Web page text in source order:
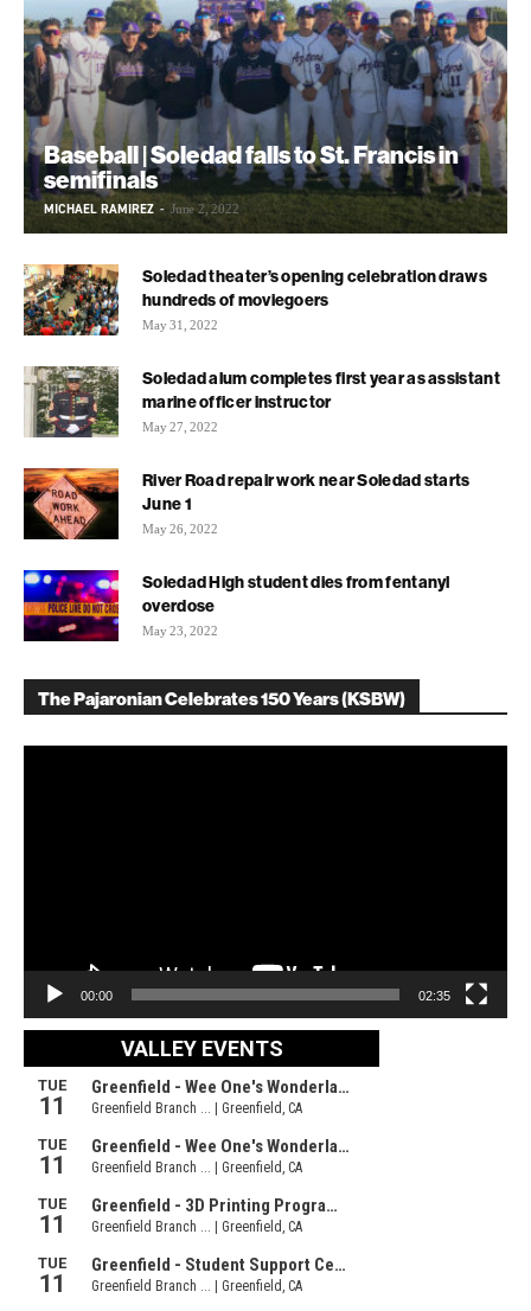
Baseball | Soledad falls to St. Francis in
semifinals
MICHAEL RAMIREZ - June 2, 2022
Soledad theater’s opening celebration draws
hundreds of moviegoers
May 31, 2022
Soledad alum completes first year as assistant
marine officer instructor
May 27, 2022
River Road repair work near Soledad starts
June 1
May 26, 2022
Soledad High student dies from fentanyl
overdose
May 23, 2022
The Pajaronian Celebrates 150 Years (KSBW)
00:00 02:35